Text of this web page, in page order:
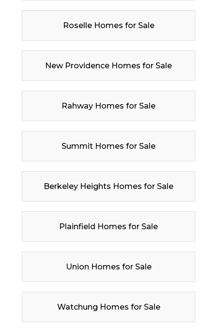
Roselle Homes for Sale
New Providence Homes for Sale
Rahway Homes for Sale
Summit Homes for Sale
Berkeley Heights Homes for Sale
Plainfield Homes for Sale
Union Homes for Sale
Watchung Homes for Sale